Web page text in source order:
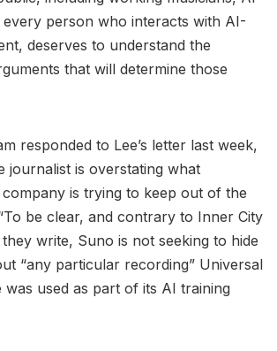
every person who interacts with AI-
deserves to understand the
that will determine those
responded to Lee’s letter last week,
journalist is overstating what
is trying to keep out of the
be clear, and contrary to Inner City
they write, Suno is not seeking to hide
“any particular recording” Universal
used as part of its AI training